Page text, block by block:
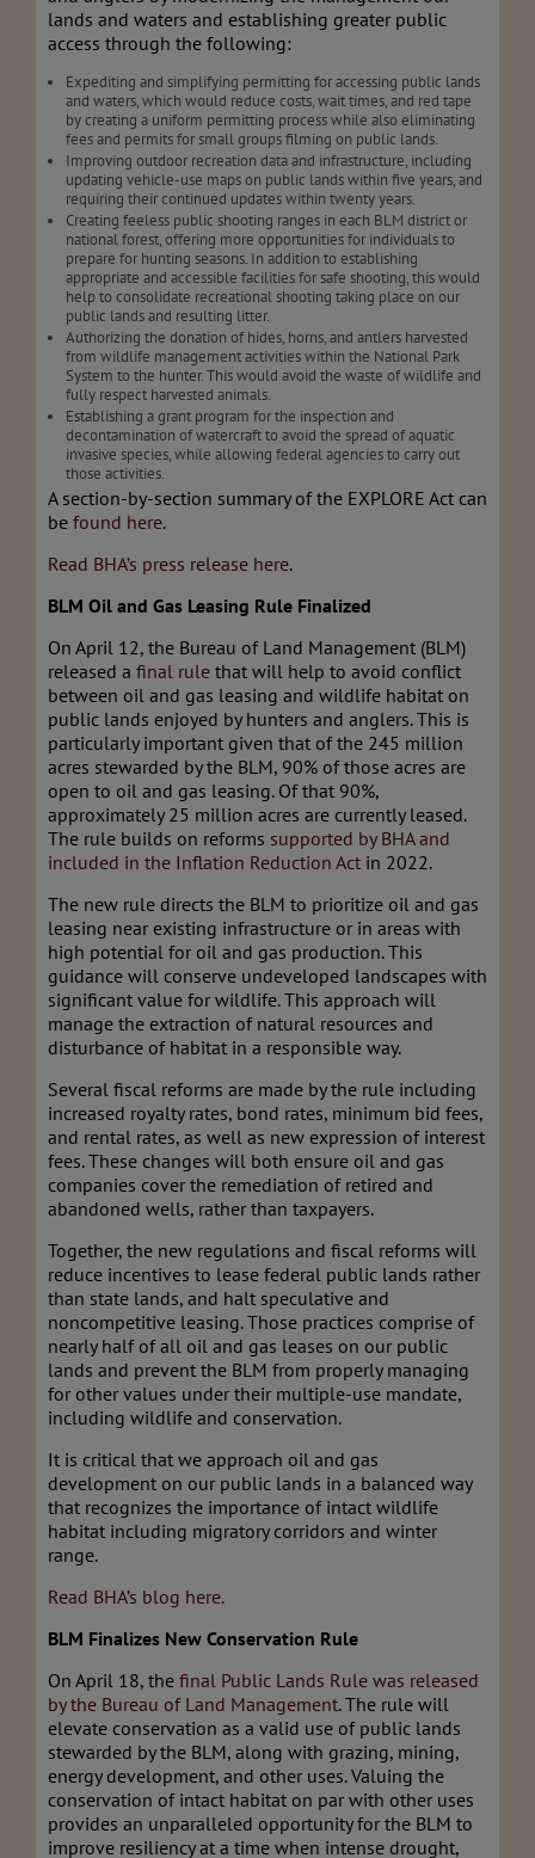
lands and waters and establishing greater public
access through the following:
Expediting and simplifying permitting for accessing public lands
and waters, which would reduce costs, wait times, and red tape
by creating a uniform permitting process while also eliminating
fees and permits for small groups filming on public lands.
Improving outdoor recreation data and infrastructure, including
updating vehicle-use maps on public lands within five years, and
requiring their continued updates within twenty years.
Creating feeless public shooting ranges in each BLM district or
national forest, offering more opportunities for individuals to
prepare for hunting seasons. In addition to establishing
appropriate and accessible facilities for safe shooting, this would
help to consolidate recreational shooting taking place on our
public lands and resulting litter.
Authorizing the donation of hides, horns, and antlers harvested
from wildlife management activities within the National Park
System to the hunter. This would avoid the waste of wildlife and
fully respect harvested animals.
Establishing a grant program for the inspection and
decontamination of watercraft to avoid the spread of aquatic
invasive species, while allowing federal agencies to carry out
those activities.
A section-by-section summary of the EXPLORE Act can
be found here.
Read BHA’s press release here.
BLM Oil and Gas Leasing Rule Finalized
On April 12, the Bureau of Land Management (BLM)
released a final rule that will help to avoid conflict
between oil and gas leasing and wildlife habitat on
public lands enjoyed by hunters and anglers. This is
particularly important given that of the 245 million
acres stewarded by the BLM, 90% of those acres are
open to oil and gas leasing. Of that 90%,
approximately 25 million acres are currently leased.
The rule builds on reforms supported by BHA and
included in the Inflation Reduction Act in 2022.
The new rule directs the BLM to prioritize oil and gas
leasing near existing infrastructure or in areas with
high potential for oil and gas production. This
guidance will conserve undeveloped landscapes with
significant value for wildlife. This approach will
manage the extraction of natural resources and
disturbance of habitat in a responsible way.
Several fiscal reforms are made by the rule including
increased royalty rates, bond rates, minimum bid fees,
and rental rates, as well as new expression of interest
fees. These changes will both ensure oil and gas
companies cover the remediation of retired and
abandoned wells, rather than taxpayers.
Together, the new regulations and fiscal reforms will
reduce incentives to lease federal public lands rather
than state lands, and halt speculative and
noncompetitive leasing. Those practices comprise of
nearly half of all oil and gas leases on our public
lands and prevent the BLM from properly managing
for other values under their multiple-use mandate,
including wildlife and conservation.
It is critical that we approach oil and gas
development on our public lands in a balanced way
that recognizes the importance of intact wildlife
habitat including migratory corridors and winter
range.
Read BHA’s blog here.
BLM Finalizes New Conservation Rule
On April 18, the final Public Lands Rule was released
by the Bureau of Land Management. The rule will
elevate conservation as a valid use of public lands
stewarded by the BLM, along with grazing, mining,
energy development, and other uses. Valuing the
conservation of intact habitat on par with other uses
provides an unparalleled opportunity for the BLM to
improve resiliency at a time when intense drought,